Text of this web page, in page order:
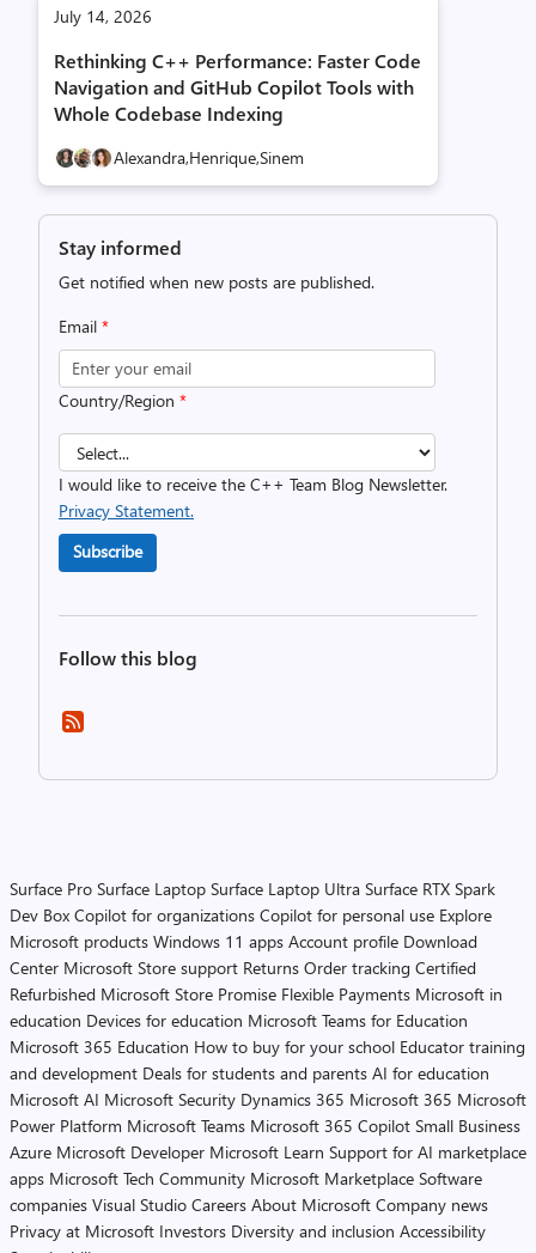
July 14, 2026
Rethinking C++ Performance: Faster Code
Navigation and GitHub Copilot Tools with
Whole Codebase Indexing
Alexandra,Henrique,Sinem
Stay informed
Get notified when new posts are published.
Email *
Country/Region *
I would like to receive the C++ Team Blog Newsletter.
Privacy Statement.
Subscribe
Follow this blog
Surface Pro Surface Laptop Surface Laptop Ultra Surface RTX Spark
Dev Box Copilot for organizations Copilot for personal use Explore
Microsoft products Windows 11 apps Account profile Download
Center Microsoft Store support Returns Order tracking Certified
Refurbished Microsoft Store Promise Flexible Payments Microsoft in
education Devices for education Microsoft Teams for Education
Microsoft 365 Education How to buy for your school Educator training
and development Deals for students and parents AI for education
Microsoft AI Microsoft Security Dynamics 365 Microsoft 365 Microsoft
Power Platform Microsoft Teams Microsoft 365 Copilot Small Business
Azure Microsoft Developer Microsoft Learn Support for AI marketplace
apps Microsoft Tech Community Microsoft Marketplace Software
companies Visual Studio Careers About Microsoft Company news
Privacy at Microsoft Investors Diversity and inclusion Accessibility